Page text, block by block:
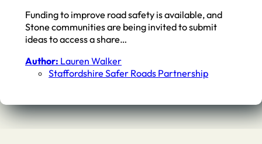
Funding to improve road safety is available, and
Stone communities are being invited to submit
ideas to access a share…
Author: Lauren Walker
Staffordshire Safer Roads Partnership